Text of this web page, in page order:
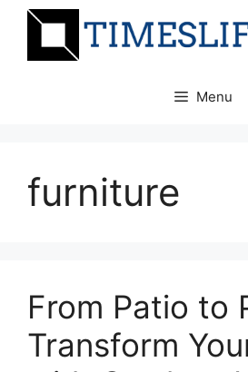
Skip
Menu
furniture
From Patio to
Transform